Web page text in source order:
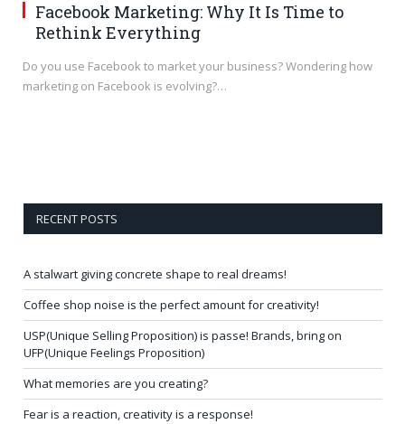
Facebook Marketing: Why It Is Time to
Rethink Everything
Do you use Facebook to market your business? Wondering how
marketing on Facebook is evolving?…
RECENT POSTS
A stalwart giving concrete shape to real dreams!
Coffee shop noise is the perfect amount for creativity!
USP(Unique Selling Proposition) is passe! Brands, bring on
UFP(Unique Feelings Proposition)
What memories are you creating?
Fear is a reaction, creativity is a response!